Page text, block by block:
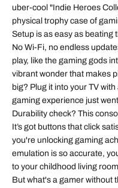
uber-cool "Indie Heroes
physical trophy case of
Setup is as easy as beating
No Wi-Fi, no endless
play, like the gaming gods
vibrant wonder that makes
big? Plug it into your TV
gaming experience just
Durability check? This
It’s got buttons that click
you're unlocking gaming
emulation is so accurate,
to your childhood living
But what's a gamer without